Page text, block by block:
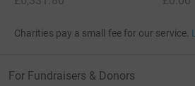
Charities pay a small fee for our service.
For Fundraisers & Donors